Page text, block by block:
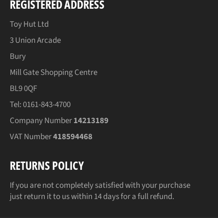
REGISTERED ADDRESS
Toy Hut Ltd
3 Union Arcade
Bury
Mill Gate Shopping Centre
BL9 0QF
Tel: 0161-843-4700
Company Number14213189
VAT Number418594468
RETURNS POLICY
If you are not completely satisfied with your purchase
just return it to us within 14 days for a full refund.